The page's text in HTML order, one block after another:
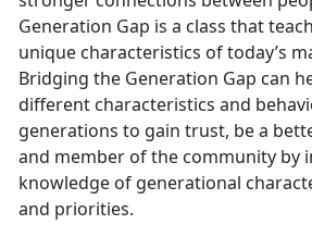
Generation Gap is a class that
unique characteristics of today’s
Bridging the Generation Gap can
different characteristics and
generations to gain trust, be a
and member of the community by
knowledge of generational
and priorities.